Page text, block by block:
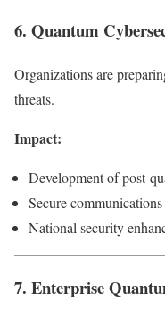
6. Quantum
Organizations are
threats.
Impact:
Development of post-
Secure communications
National security
7. Enterprise